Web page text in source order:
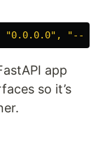
"0.0.0.0", "--
app
so it’s